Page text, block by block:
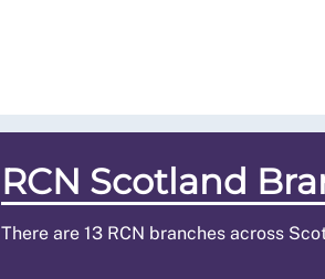
RCN Scotland
There are 13 RCN branches across